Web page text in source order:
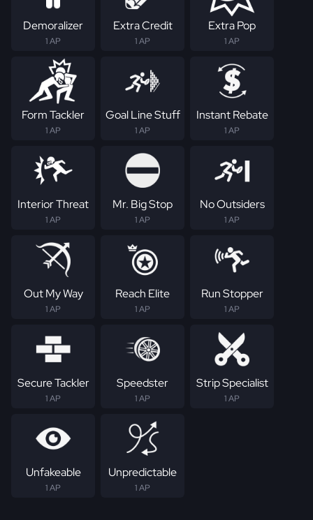
Demoralizer
1 AP
Extra Credit
1 AP
Extra Pop
1 AP
Form Tackler
1 AP
Goal Line Stuff
1 AP
Instant Rebate
1 AP
Interior Threat
1 AP
Mr. Big Stop
1 AP
No Outsiders
1 AP
Out My Way
1 AP
Reach Elite
1 AP
Run Stopper
1 AP
Secure Tackler
1 AP
Speedster
1 AP
Strip Specialist
1 AP
Unfakeable
1 AP
Unpredictable
1 AP